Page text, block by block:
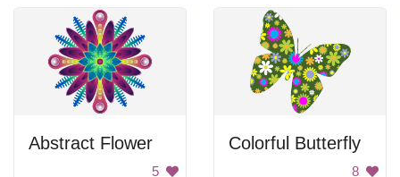
Abstract Flower
5
Colorful Butterfly
8